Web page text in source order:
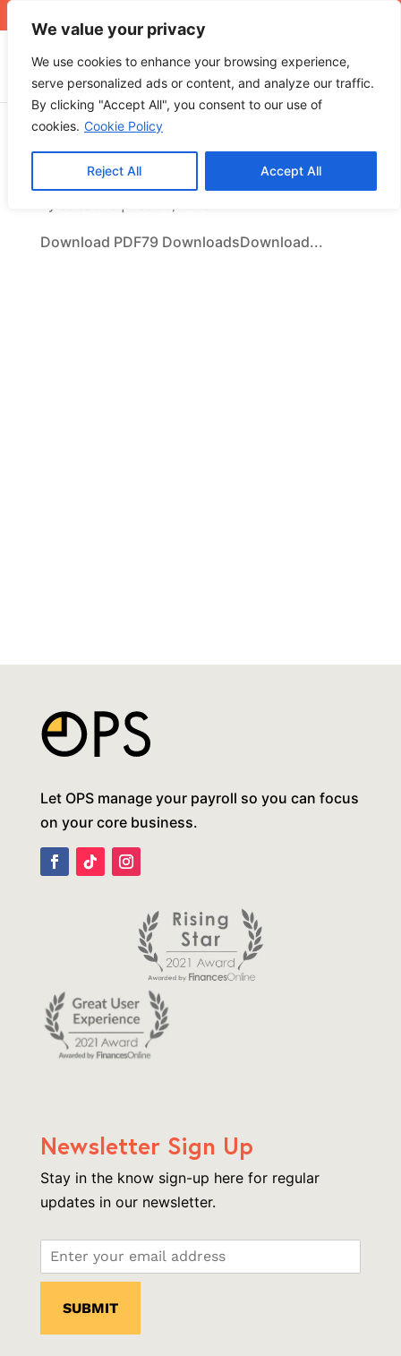
We value your privacy
We use cookies to enhance your browsing experience,
serve personalized ads or content, and analyze our traffic.
By clicking "Accept All", you consent to our use of
cookies. Cookie Policy
Reject All Accept All
Download PDF
Download PDF79 DownloadsDownload...
Let OPS manage your payroll so you can focus
on your core business.
Newsletter Sign Up
Stay in the know sign-up here for regular
updates in our newsletter.